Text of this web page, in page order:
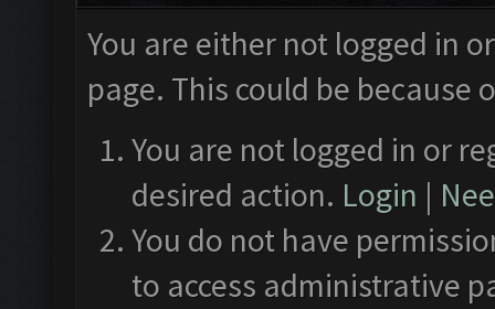
You are either not logged in
page. This could be
You are not logged in or
desired action. Login |
You do not have
to access administrative